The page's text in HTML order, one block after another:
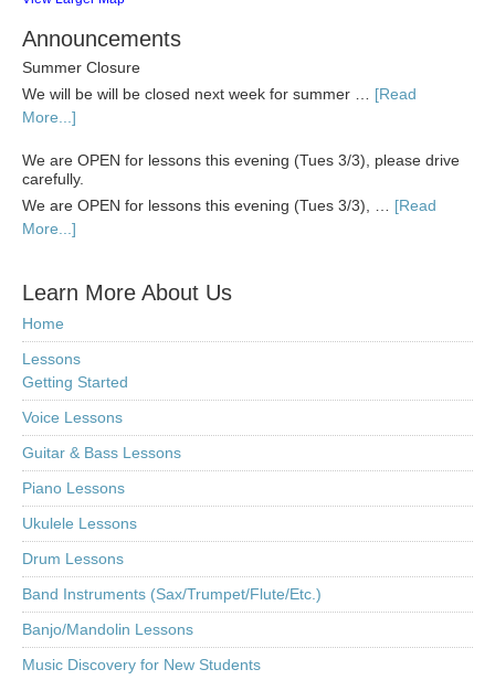
Announcements
Summer Closure
We will be will be closed next week for summer … [Read
More...]
We are OPEN for lessons this evening (Tues 3/3), please drive
carefully.
We are OPEN for lessons this evening (Tues 3/3), … [Read
More...]
Learn More About Us
Home
Lessons
Getting Started
Voice Lessons
Guitar & Bass Lessons
Piano Lessons
Ukulele Lessons
Drum Lessons
Band Instruments (Sax/Trumpet/Flute/Etc.)
Banjo/Mandolin Lessons
Music Discovery for New Students